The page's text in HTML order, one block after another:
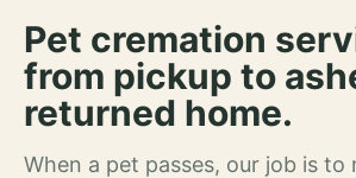
Pet cremation
from pickup to
returned home.
When a pet passes, our job is to